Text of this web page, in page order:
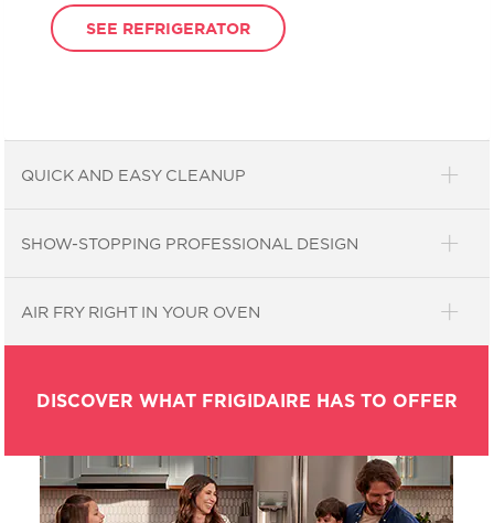
SEE REFRIGERATOR
QUICK AND EASY CLEANUP
Easily wipe the worst messes
SHOW-STOPPING PROFESSIONAL DESIGN
AIR FRY RIGHT IN YOUR OVEN
DISCOVER WHAT FRIGIDAIRE HAS TO OFFER